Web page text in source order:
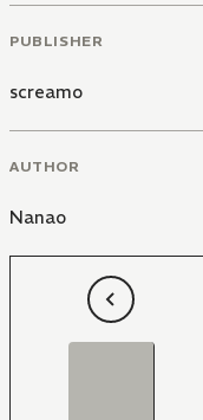
PUBLISHER
screamo
AUTHOR
Nanao